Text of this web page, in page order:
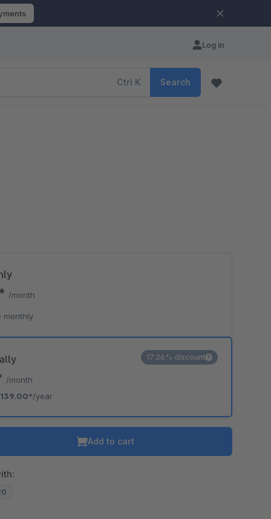
Log in
Ctrl K Search
/month
/year
17.26% discount
/month
monthly
Add to cart